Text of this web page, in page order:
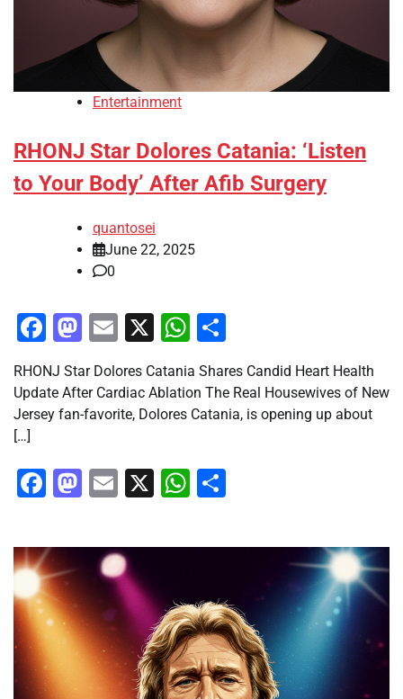
Entertainment
RHONJ Star Dolores Catania: ‘Listen
to Your Body’ After Afib Surgery
quantosei
June 22, 2025
0
Facebook
Mastodon
Email
X WhatsApp
RHONJ Star Dolores Catania Shares Candid Heart Health
Update After Cardiac Ablation The Real Housewives of New
Jersey fan-favorite, Dolores Catania, is opening up about
[…]
Facebook
Mastodon
Email
X WhatsApp